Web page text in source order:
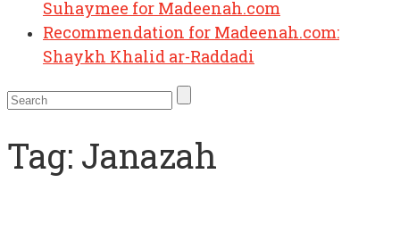
Suhaymee for Madeenah.com
Recommendation for Madeenah.com:
Shaykh Khalid ar-Raddadi
Tag: Janazah